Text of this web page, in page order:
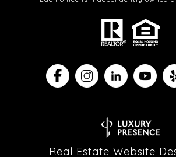
Real Estate Website